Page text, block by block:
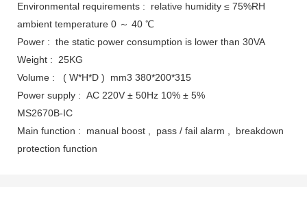
Environmental requirements : relative humidity ≤ 75%RH
ambient temperature 0 ～ 40 ℃
Power : the static power consumption is lower than 30VA
Weight : 25KG
Volume : ( W*H*D ) mm3 380*200*315
Power supply : AC 220V ± 50Hz 10% ± 5%
MS2670B-IC
Main function : manual boost , pass / fail alarm , breakdown
protection function